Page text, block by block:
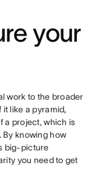
your
work to the broader
like a pyramid,
a project, which is
By knowing how
big-picture
you need to get